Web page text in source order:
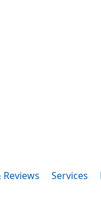
Reviews Services